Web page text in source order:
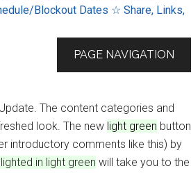
Blockout Dates ☆ Share, Links,
PAGE NAVIGATION
The content categories and
look. The new light green button
introductory comments like this) by
in light green will take you to the